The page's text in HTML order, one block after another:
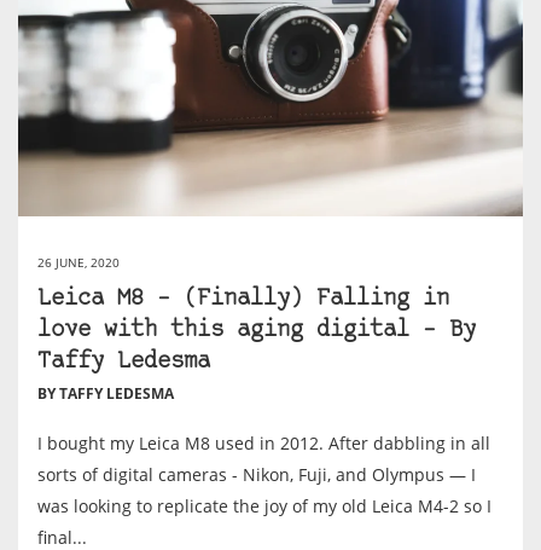
26 JUNE, 2020
Leica M8 – (Finally) Falling in
love with this aging digital – By
Taffy Ledesma
BY TAFFY LEDESMA
I bought my Leica M8 used in 2012. After dabbling in all
sorts of digital cameras - Nikon, Fuji, and Olympus — I
was looking to replicate the joy of my old Leica M4-2 so I
final...